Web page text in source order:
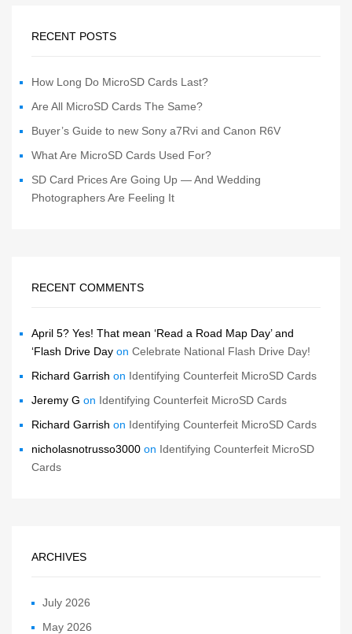
RECENT POSTS
How Long Do MicroSD Cards Last?
Are All MicroSD Cards The Same?
Buyer’s Guide to new Sony a7Rvi and Canon R6V
What Are MicroSD Cards Used For?
SD Card Prices Are Going Up — And Wedding
Photographers Are Feeling It
RECENT COMMENTS
April 5? Yes! That mean ‘Read a Road Map Day’ and
‘Flash Drive Day on Celebrate National Flash Drive Day!
Richard Garrish on Identifying Counterfeit MicroSD Cards
Jeremy G on Identifying Counterfeit MicroSD Cards
Richard Garrish on Identifying Counterfeit MicroSD Cards
nicholasnotrusso3000 on Identifying Counterfeit MicroSD
Cards
ARCHIVES
July 2026
May 2026